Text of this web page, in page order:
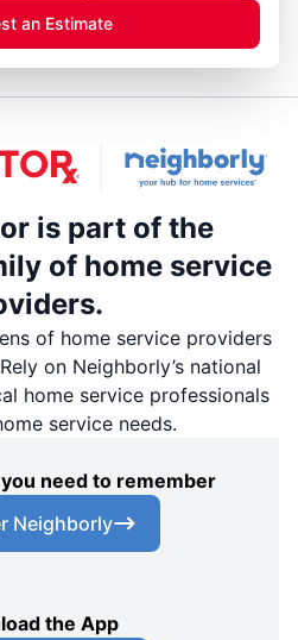
an Estimate
is part of the
of home service
of home service providers
on Neighborly’s national
home service professionals
service needs.
need to remember
Neighborly
the App